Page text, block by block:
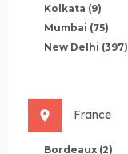
Kolkata (9)
Mumbai (75)
New Delhi (397)
France
Bordeaux (2)